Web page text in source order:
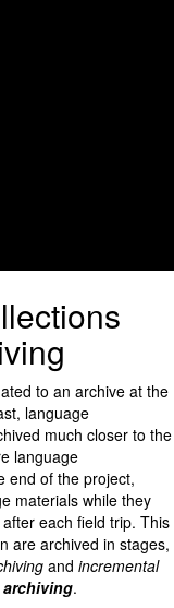
to an archive at the
language
much closer to the
language
end of the project,
materials while they
each field trip. This
are archived in stages,
and incremental
.